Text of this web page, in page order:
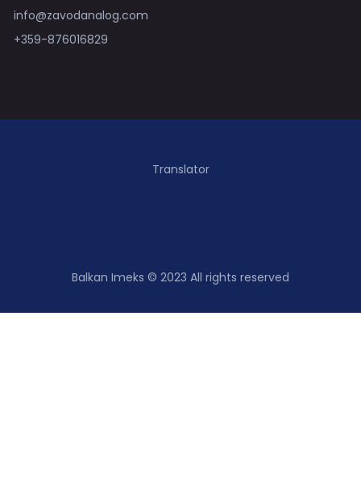
info@zavodanalog.com
+359-876016829
Translator
Balkan Imeks © 2023 All rights reserved